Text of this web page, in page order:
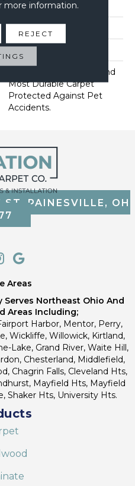
SmartStrand
Abac - Weldlok
Carpet
Our Softest, Cleanest And
Most Durable Carpet
Protected Against Pet
Accidents.
ST, PAINESVILLE, OH
Areas
Northeast Ohio And
Areas Including;
Harbor, Mentor, Perry,
Wickliffe, Willowick, Kirtland,
Lake, Grand River, Waite Hill,
Chesterland, Middlefield,
Chagrin Falls, Cleveland Hts,
Mayfield Hts, Mayfield
Shaker Hts, University Hts.
more information.
REJECT